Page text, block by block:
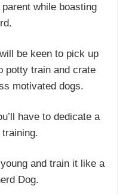
while boasting
be keen to pick up
potty train and crate
motivated dogs.
have to dedicate a
and train it like a
Dog.